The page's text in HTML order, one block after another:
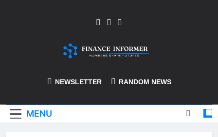
Finance-Informer
NEWSLETTER RANDOM NEWS
MENU